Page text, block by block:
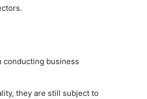
conducting business
they are still subject to